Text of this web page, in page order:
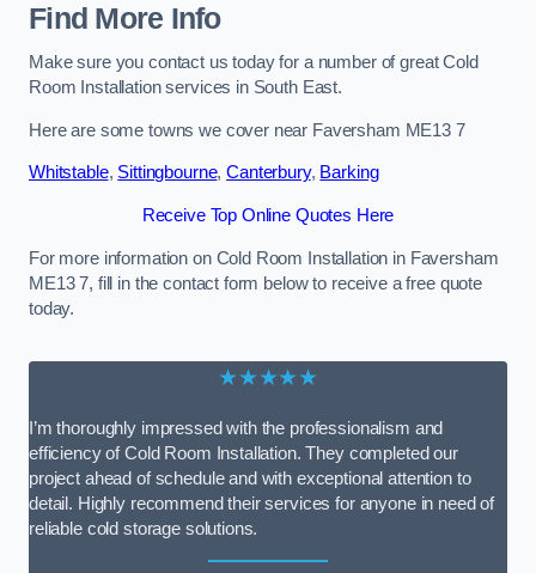
Find More Info
Make sure you contact us today for a number of great Cold
Room Installation services in South East.
Here are some towns we cover near Faversham ME13 7
Whitstable, Sittingbourne,Canterbury, Barking
Receive Top Online Quotes Here
For more information on Cold Room Installation in Faversham
ME13 7, fill in the contact form below to receive a free quote
today.
★★★★★
I’m thoroughly impressed with the professionalism and
efficiency of Cold Room Installation. They completed our
project ahead of schedule and with exceptional attention to
detail. Highly recommend their services for anyone in need of
reliable cold storage solutions.